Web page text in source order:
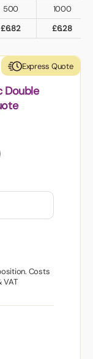
500
1000
£6.82 £6.28
Express Quote
Double
Costs
VAT